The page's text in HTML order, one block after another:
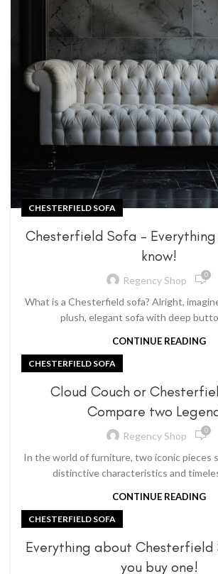
CHESTERFIELD SOFA
Chesterfield Sofa –
know!
Regency Shop 0
What is a Chesterfield sofa? Alright,
plush, elegant sofa with deep
CONTINUE READING
CHESTERFIELD SOFA
Cloud Couch or
Compare two
Regency Shop 0
In the world of furniture, two iconic pieces
distinctive characteristics and
CONTINUE READING
CHESTERFIELD SOFA
Everything about
you buy one!